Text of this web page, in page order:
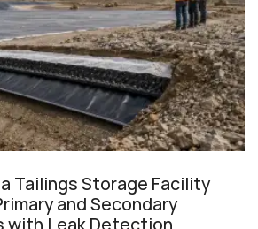
Tailings Storage Facility
and Secondary
with Leak Detection